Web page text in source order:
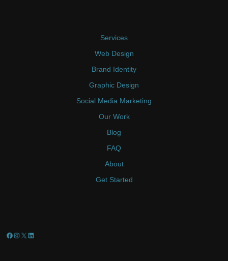
Services
Web Design
Brand Identity
Graphic Design
Social Media Marketing
Our Work
Blog
FAQ
About
Get Started
Facebook
Instagram
X LinkedIn